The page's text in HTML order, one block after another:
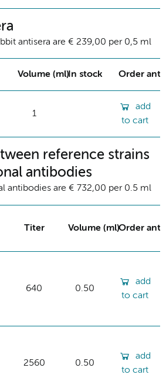
antisera are € 239,00 per 0,5 ml
Volume (ml)In stock Order
1
add
to cart
reference strains
antibodies
antibodies are € 732,00 per 0.5 ml
Titer Volume (ml)Order
640 0.50
add
to cart
2560 0.50
add
to cart